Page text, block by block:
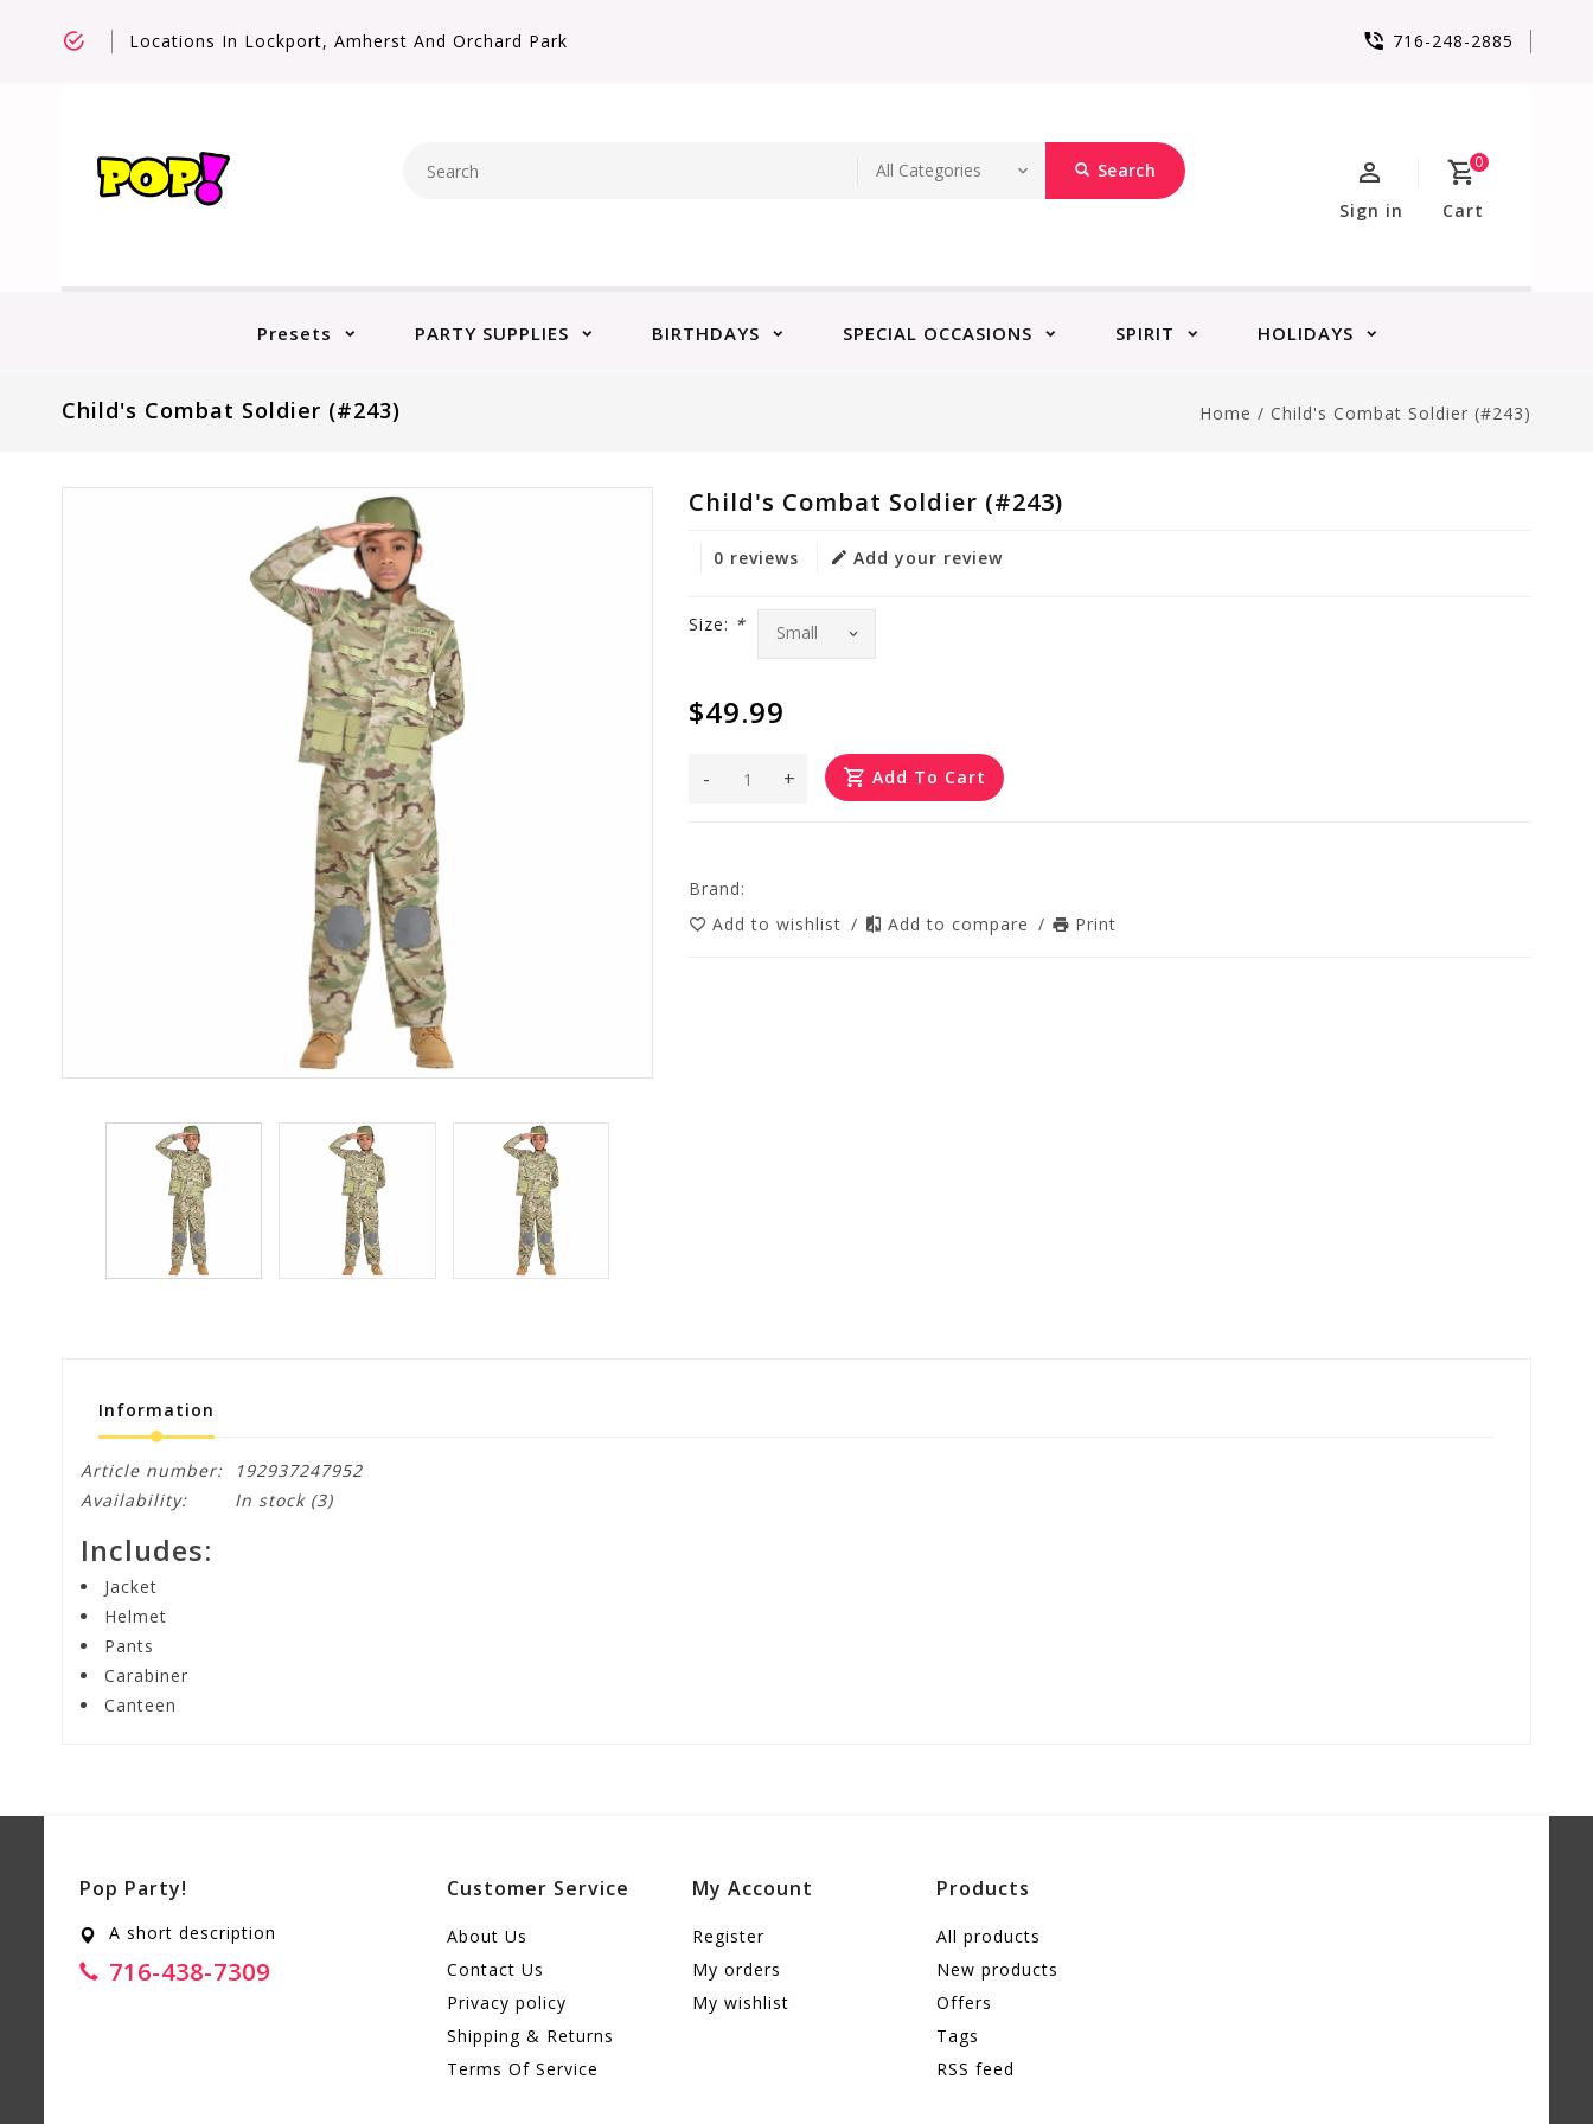
Locations In Lockport, Amherst And Orchard Park 716-248-2885
Search 0
Cart
Sign in
Presets PARTY SUPPLIES BIRTHDAYS SPECIAL OCCASIONS SPIRIT HOLIDAYS
Child's Combat Soldier (#243) Home / Child's Combat Soldier (#243)
Child's Combat Soldier (#243)
0 reviews Add your review
Size: *
$49.99
+
- Add To Cart
Brand:
Add to wishlist / Add to compare / Print
Information
Article number:
192937247952
Availability:
In stock(3)
Includes:
Jacket
Helmet
Pants
Carabiner
Canteen
Pop Party!
A short description
716-438-7309
Customer Service
About Us
Contact Us
Privacy policy
Shipping & Returns
Terms Of Service
My Account
Register
My orders
My wishlist
Products
All products
New products
Offers
Tags
RSS feed